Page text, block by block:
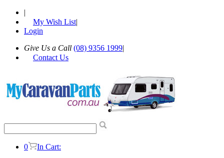
|
My Wish List|
Login
Give Us a Call (08) 9356 1999|
Contact Us
0
In Cart: